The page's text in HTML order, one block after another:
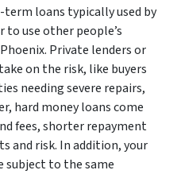
loans typically used by
to use other people’s
Private lenders or
on the risk, like buyers
needing severe repairs,
hard money loans come
fees, shorter repayment
and risk. In addition, your
subject to the same